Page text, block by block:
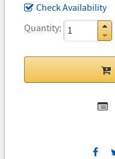
Check Availability
Quantity